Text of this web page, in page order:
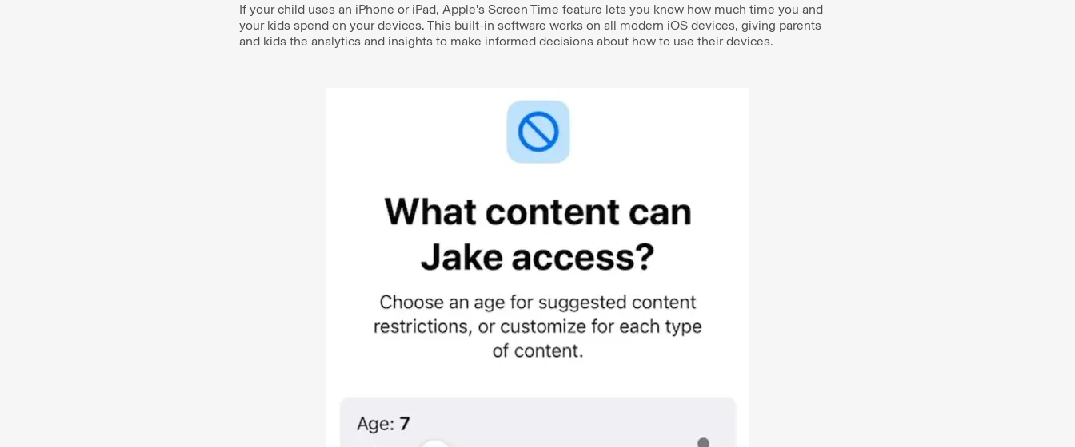
If your child uses an iPhone or iPad, Apple's Screen Time feature lets you know how much time you and
your kids spend on your devices. This built-in software works on all modern iOS devices, giving parents
and kids the analytics and insights to make informed decisions about how to use their devices.